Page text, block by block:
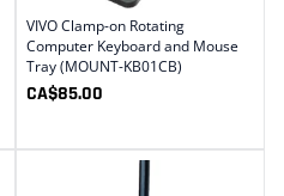
VIVO Clamp-on Rotating
Computer Keyboard and Mouse
Tray (MOUNT-KB01CB)
CA$85.00